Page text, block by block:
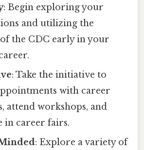
: Begin exploring your
and utilizing the
the CDC early in your
: Take the initiative to
with career
attend workshops, and
in career fairs.
: Explore a variety of